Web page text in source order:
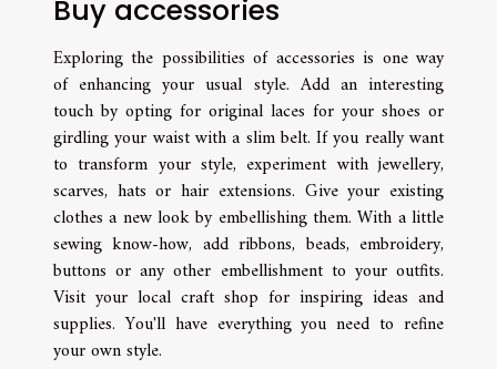
Buy accessories
Exploring the possibilities of accessories is one way
of enhancing your usual style. Add an interesting
touch by opting for original laces for your shoes or
girdling your waist with a slim belt. If you really want
to transform your style, experiment with jewellery,
scarves, hats or hair extensions. Give your existing
clothes a new look by embellishing them. With a little
sewing know-how, add ribbons, beads, embroidery,
buttons or any other embellishment to your outfits.
Visit your local craft shop for inspiring ideas and
supplies. You'll have everything you need to refine
your own style.